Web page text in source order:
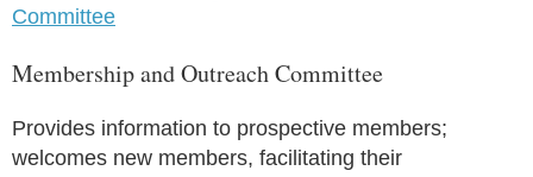
Committee
Membership and Outreach Committee
Provides information to prospective members;
welcomes new members, facilitating their